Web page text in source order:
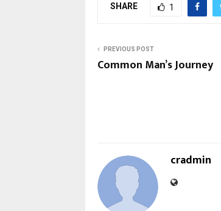
SHARE 1
PREVIOUS POST
Common Man’s Journey
cradmin